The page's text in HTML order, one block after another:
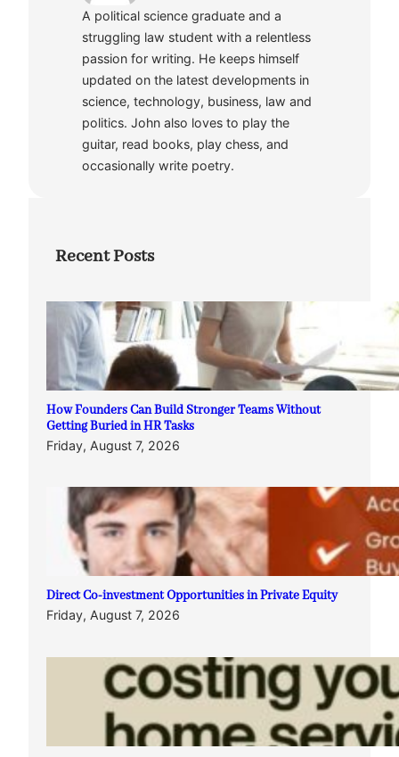
A political science graduate and a
struggling law student with a relentless
passion for writing. He keeps himself
updated on the latest developments in
science, technology, business, law and
politics. John also loves to play the
guitar, read books, play chess, and
occasionally write poetry.
Recent Posts
How Founders Can Build Stronger Teams Without
Getting Buried in HR Tasks
Friday, August 7, 2026
Direct Co-investment Opportunities in Private Equity
Friday, August 7, 2026